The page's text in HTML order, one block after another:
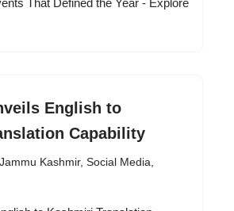
English to
Capability
Jammu Kashmir, Social Media,